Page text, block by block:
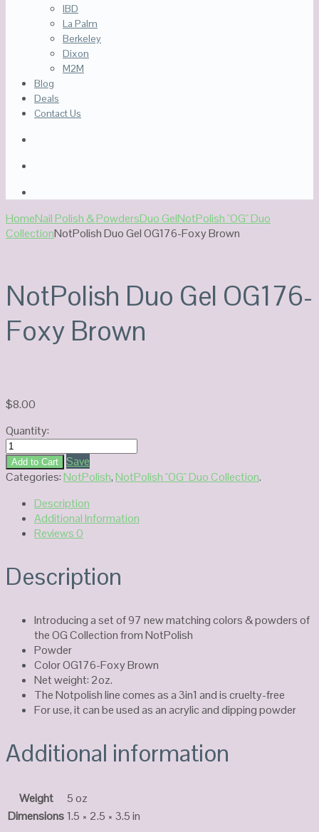
IBD
La Palm
Berkeley
Dixon
M2M
Blog
Deals
Contact Us
HomeNail Polish & PowdersDuo GelNotPolish "OG" Duo
CollectionNotPolish Duo Gel OG176-Foxy Brown
NotPolish Duo Gel OG176-
Foxy Brown
$8.00
Quantity:
NotPolish
Duo
Gel
Foxy
Brown
quantity
Add to Cart
Save
Categories:NotPolish,NotPolish "OG" Duo Collection.
Description
Additional Information
Reviews0
Description
Introducing a set of 97 new matching colors & powders of
the OG Collection from NotPolish
Powder
Color OG176-Foxy Brown
Net weight: 2oz.
The Notpolish line comes as a 3in1 and is cruelty-free
For use, it can be used as an acrylic and dipping powder
Additional information
Weight
5 oz
Dimensions1.5 × 2.5 × 3.5 in